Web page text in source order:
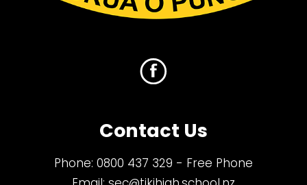
Contact Us
Phone: 0800 437 329 - Free Phone